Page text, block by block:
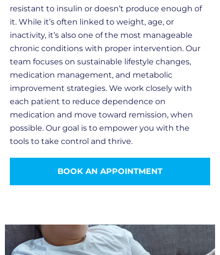
resistant to insulin or doesn’t produce enough of
it. While it’s often linked to weight, age, or
inactivity, it’s also one of the most manageable
chronic conditions with proper intervention. Our
team focuses on sustainable lifestyle changes,
medication management, and metabolic
improvement strategies. We work closely with
each patient to reduce dependence on
medication and move toward remission, when
possible. Our goal is to empower you with the
tools to take control and thrive.
BOOK AN APPOINTMENT